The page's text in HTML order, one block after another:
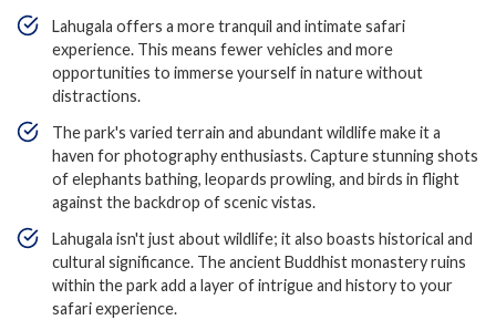
Lahugala offers a more tranquil and intimate safari
experience. This means fewer vehicles and more
opportunities to immerse yourself in nature without
distractions.
The park's varied terrain and abundant wildlife make it a
haven for photography enthusiasts. Capture stunning shots
of elephants bathing, leopards prowling, and birds in flight
against the backdrop of scenic vistas.
Lahugala isn't just about wildlife; it also boasts historical and
cultural significance. The ancient Buddhist monastery ruins
within the park add a layer of intrigue and history to your
safari experience.